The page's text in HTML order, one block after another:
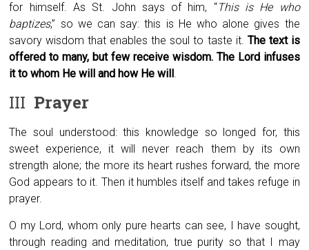
for himself. As St. John says of him, “This is He who
baptizes,” so we can say: this is He who alone gives the
savory wisdom that enables the soul to taste it. The text is
offered to many, but few receive wisdom. The Lord infuses
it to whom He will and how He will .
III Prayer
The soul understood: this knowledge so longed for, this
sweet experience, it will never reach them by its own
strength alone; the more its heart rushes forward, the more
God appears to it. Then it humbles itself and takes refuge in
prayer.
O my Lord, whom only pure hearts can see, I have sought,
through reading and meditation, true purity so that I may